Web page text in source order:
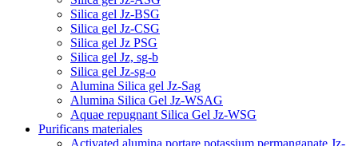
Silica gel Jz-BSG
Silica gel Jz-CSG
Silica gel Jz PSG
Silica gel Jz, sg-b
Silica gel Jz-sg-o
Alumina Silica gel Jz-Sag
Alumina Silica Gel Jz-WSAG
Aquae repugnant Silica Gel Jz-WSG
Purificans materiales
Activated alumina portare potassium permanganate Jz-